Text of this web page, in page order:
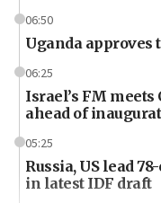
06:50
Uganda approves
06:25
Israel’s FM meets
ahead of
05:25
Russia, US lead
in latest IDF draft